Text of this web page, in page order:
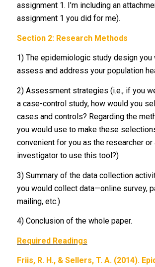
assignment 1. I’m including an
assignment 1 you did for me).
Section 2: Research Methods
1) The epidemiologic study design you
assess and address your population
2) Assessment strategies (i.e., if you
a case-control study, how would you
cases and controls? Regarding the
you would use to make these
convenient for you as the researcher or
investigator to use this tool?)
3) Summary of the data collection
you would collect data—online survey,
mailing, etc.)
4) Conclusion of the whole paper.
Required Readings
Friis, R. H., & Sellers, T. A. (2014).